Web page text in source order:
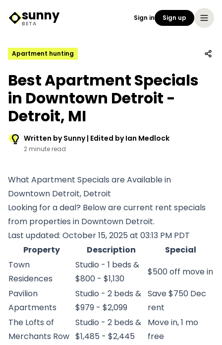
Sunny Logo
sunny
BETA
Sign in Sign up
Apartment hunting
Best Apartment Specials
in Downtown Detroit -
Detroit, MI
Written by Sunny | Edited by Ian Medlock
2 minute read
What Apartment Specials are Available in
Downtown Detroit, Detroit
Looking for a deal? Below are current rent specials
from properties in Downtown Detroit.
Last updated: October 15, 2025 at 03:13 PM PDT
Property
Description
Special
Town
Residences
Studio - 1 beds &
$800 - $1,130
$500 off move in
Pavilion
Apartments
Studio - 2 beds &
$979 - $2,099
Save $750 Dec
rent
The Lofts of
Merchants Row
Studio - 2 beds &
$1,485 - $2,445
Move in, 1 mo
free